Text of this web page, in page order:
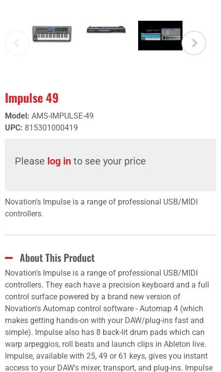
Impulse 49
Model: AMS-IMPULSE-49
UPC: 815301000419
Please log in to see your price
Novation's Impulse is a range of professional USB/MIDI
controllers.
About This Product
Novation's Impulse is a range of professional USB/MIDI
controllers. They each have a precision keyboard and a full
control surface powered by a brand new version of
Novation's Automap control software - Automap 4 (which
makes getting hands-on with your DAW/plug-ins fast and
simple). Impulse also has 8 back-lit drum pads which can
warp arpeggios, roll beats and launch clips in Ableton live.
Impulse, available with 25, 49 or 61 keys, gives you instant
access to your DAW's mixer, transport, and plug-ins. Impulse